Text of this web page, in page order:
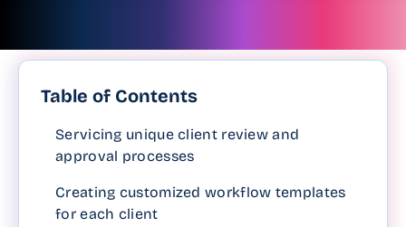
Table of Contents
Servicing unique client review and
approval processes
Creating customized workflow templates
for each client